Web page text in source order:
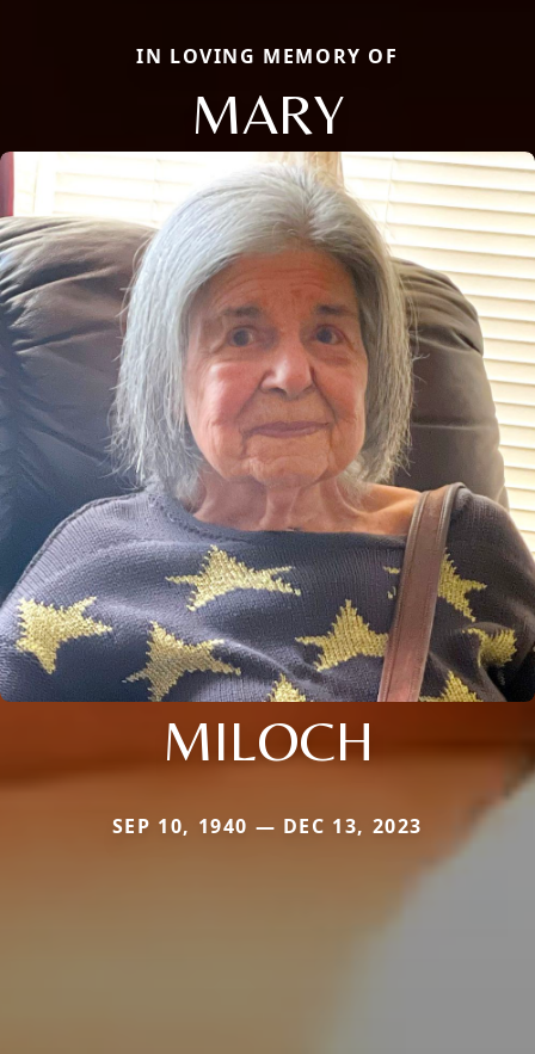
IN LOVING MEMORY OF
MARY
MILOCH
SEP 10, 1940 — DEC 13, 2023